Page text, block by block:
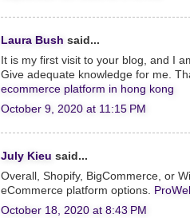
Laura Bush said...
It is my first visit to your blog, and I
Give adequate knowledge for me.
ecommerce platform in hong kong
October 9, 2020 at 11:15 PM
July Kieu said...
Overall, Shopify, BigCommerce, or
eCommerce platform options.
October 18, 2020 at 8:43 PM